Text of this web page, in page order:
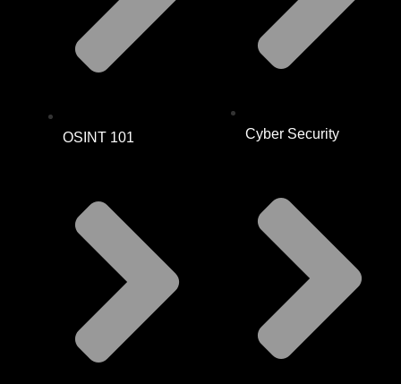
OSINT 101 Cyber Security